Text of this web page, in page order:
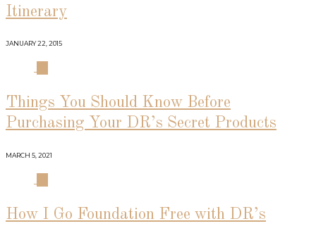
Itinerary
JANUARY 22, 2015
Things You Should Know Before
Purchasing Your DR’s Secret Products
MARCH 5, 2021
How I Go Foundation Free with DR’s